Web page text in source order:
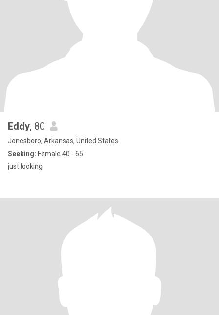
Eddy, 80
Jonesboro, Arkansas, United States
Seeking: Female 40 - 65
just looking